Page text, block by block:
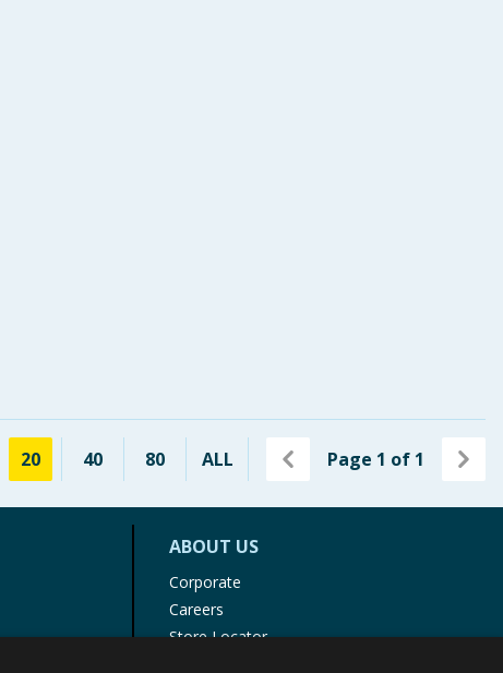
20 40 80 ALL Page 1 of 1
ABOUT US
Corporate
Careers
Store Locator